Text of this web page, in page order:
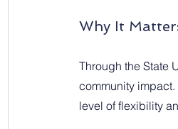
Why It
Through the State
community impact.
level of flexibility